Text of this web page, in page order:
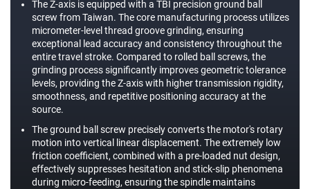
The Z-axis is equipped with a TBI precision ground ball
screw from Taiwan. The core manufacturing process utilizes
micrometer-level thread groove grinding, ensuring
exceptional lead accuracy and consistency throughout the
entire travel stroke. Compared to rolled ball screws, the
grinding process significantly improves geometric tolerance
levels, providing the Z-axis with higher transmission rigidity,
smoothness, and repetitive positioning accuracy at the
source.
The ground ball screw precisely converts the motor's rotary
motion into vertical linear displacement. The extremely low
friction coefficient, combined with a pre-loaded nut design,
effectively suppresses hesitation and stick-slip phenomena
during micro-feeding, ensuring the spindle maintains